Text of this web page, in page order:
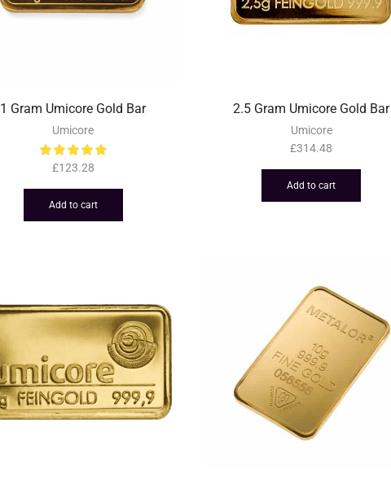
1 Gram Umicore Gold Bar
Umicore
£123.28
Add to cart
2.5 Gram Umicore Gold Bar
Umicore
£314.48
Add to cart